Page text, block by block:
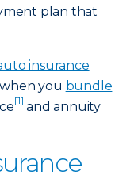
plan that
insurance
you bundle
[1] and annuity